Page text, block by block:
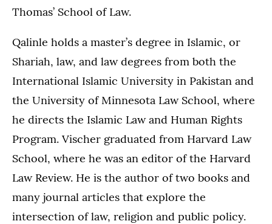
Thomas’ School of Law.
Qalinle holds a master’s degree in Islamic, or
Shariah, law, and law degrees from both the
International Islamic University in Pakistan and
the University of Minnesota Law School, where
he directs the Islamic Law and Human Rights
Program. Vischer graduated from Harvard Law
School, where he was an editor of the Harvard
Law Review. He is the author of two books and
many journal articles that explore the
intersection of law, religion and public policy.